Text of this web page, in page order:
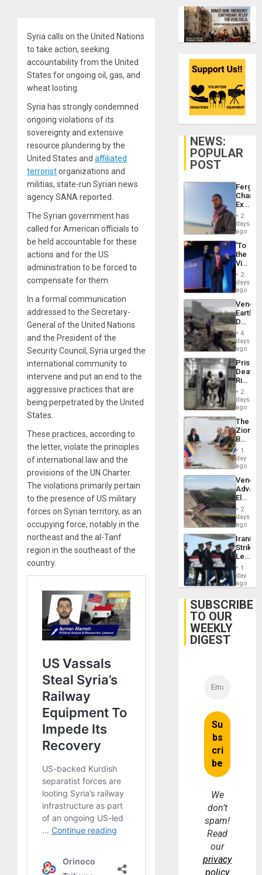
Syria calls on the United Nations
to take action, seeking
accountability from the United
States for ongoing oil, gas, and
wheat looting.
Syria has strongly condemned
ongoing violations of its
sovereignty and extensive
resource plundering by the
United States and affiliated
terroristorganizations and
militias, state-run Syrian news
agency SANA reported.
The Syrian government has
called for American officials to
be held accountable for these
actions and for the US
administration to be forced to
compensate for them.
In a formal communication
addressed to the Secretary-
General of the United Nations
and the President of the
Security Council, Syria urged the
international community to
intervene and put an end to the
aggressive practices that are
being perpetrated by the United
States.
These practices, according to
the letter, violate the principles
of international law and the
provisions of the UN Charter.
The violations primarily pertain
to the presence of US military
forces on Syrian territory, as an
occupying force, notably in the
northeast and the al-Tanf
region in the southeast of the
country.
NEWS:
POPULAR
POST
Fergie
in
Spain
2
days
ago
‘To
the
Victor
Belong
the
Spoils’:
Trump
Flaunts
US
of
2
days
ago
Death
Toll
6,125;
US
Flights
4
days
ago
Prison
Deaths
Rise
in El
2
days
ago
The
Zionist
in1
day
ago
While
US
Guri
Dam
2
days
ago
Iranian
Strikes
Leave
of
US
With
Lasting
1
day
ago
SUBSCRIBE
TO OUR
WEEKLY
DIGEST
We
don’t
spam!
Read
our
privacy
policy